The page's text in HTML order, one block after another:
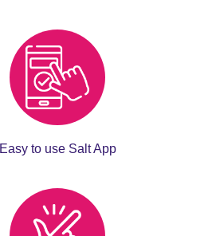
Easy to use Salt App